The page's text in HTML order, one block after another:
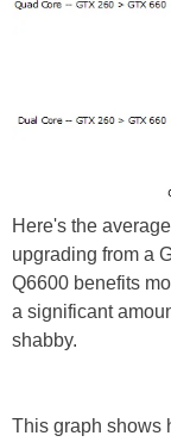
Here's the
upgrading from a
Q6600 benefits
a significant
shabby.
This graph shows